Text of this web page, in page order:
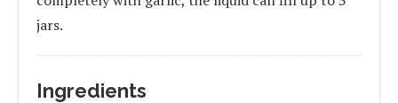
jars.
Ingredients